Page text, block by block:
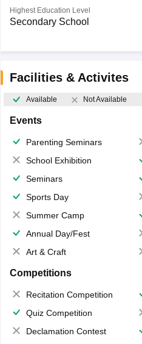
Highest Education Level
Secondary School
Facilities & Activites
Available Not Available
Events
Parenting Seminars
School Exhibition
Seminars
Sports Day
Summer Camp
Annual Day/Fest
Art & Craft
Competitions
Recitation Competition
Quiz Competition
Declamation Contest